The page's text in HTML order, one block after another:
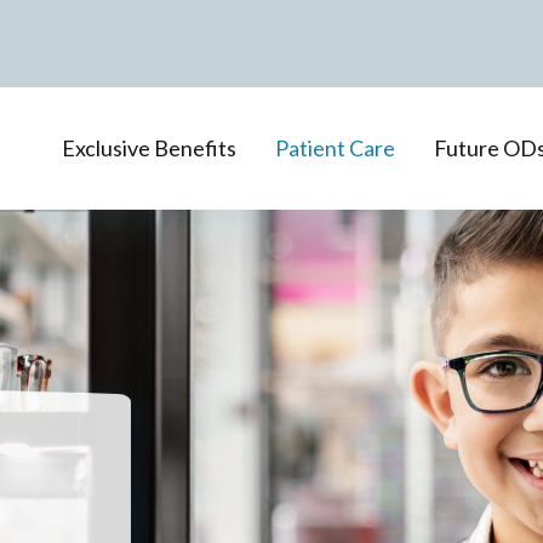
Exclusive Benefits Patient Care Future